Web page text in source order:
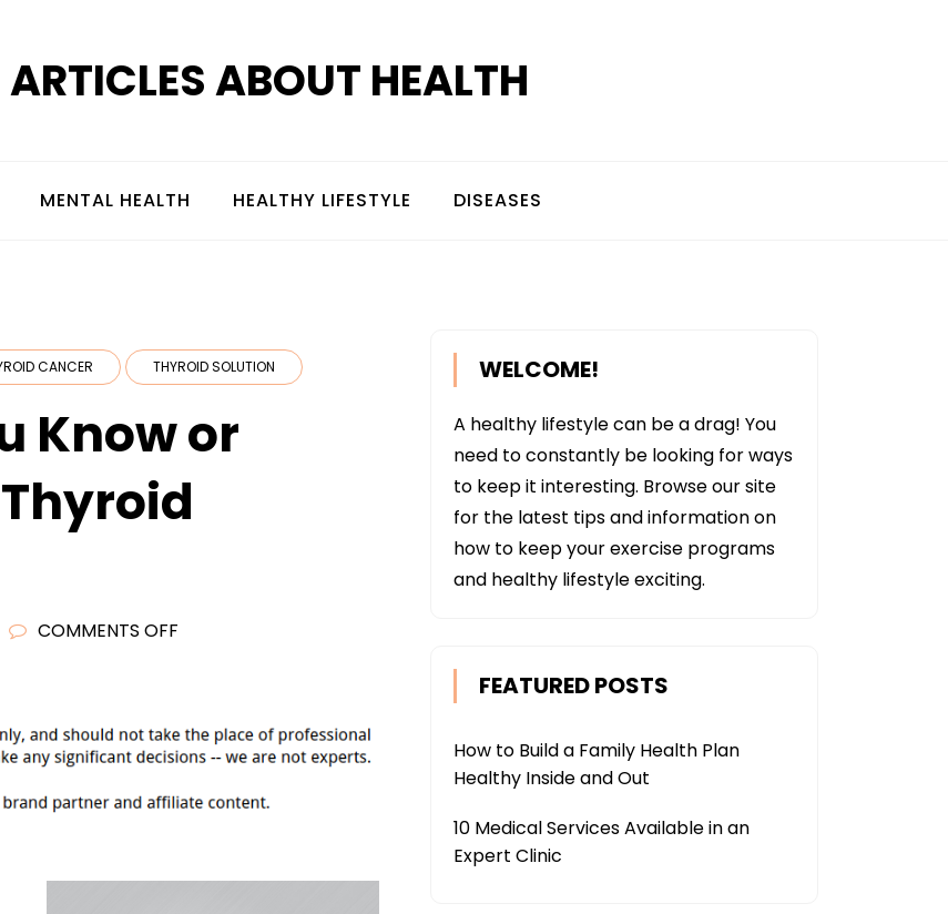
ABOUT HEALTH
MENTAL HEALTH HEALTHY LIFESTYLE DISEASES
CANCER THYROID SOLUTION
Know or
COMMENTS OFF
DO
IF
KNOW
THINK
WELCOME!
A healthy lifestyle can be a drag! You
need to constantly be looking for ways
to keep it interesting. Browse our site
for the latest tips and information on
how to keep your exercise programs
and healthy lifestyle exciting.
FEATURED POSTS
How to Build a Family Health Plan
Healthy Inside and Out
10 Medical Services Available in an
Expert Clinic